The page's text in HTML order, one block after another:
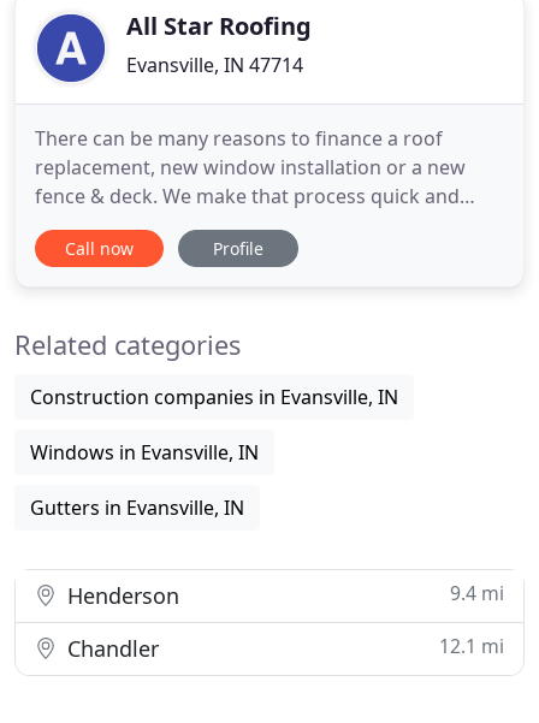
your budgetAll Star Roofing
Evansville, IN 47714
There can be many reasons to finance a roof
replacement, new window installation or a new
fence & deck. We make that process quick and
easy, with low monthly payment options. We are a
locally owned and operated company specializing
window installation
Call now Profile
Related categories
Construction companies in Evansville, IN
Windows in Evansville, IN
Gutters in Evansville, IN
Henderson 9.4 mi
Chandler 12.1 mi